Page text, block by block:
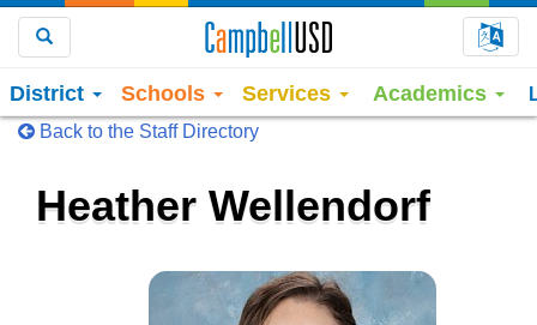
District Schools Services Academics
Back to the Staff Directory
Heather Wellendorf